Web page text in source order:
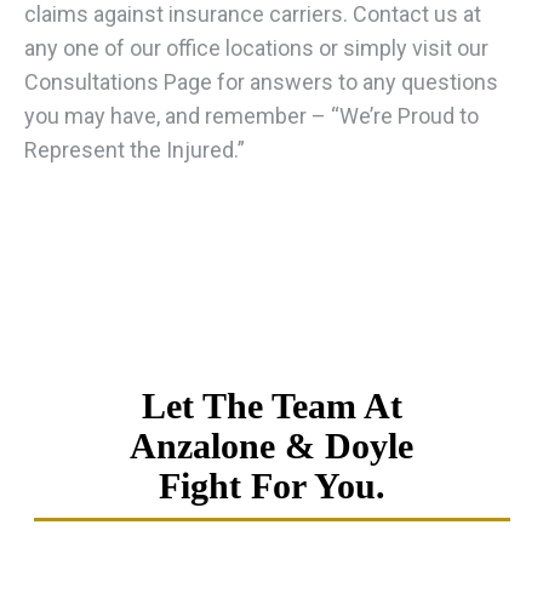
claims against insurance carriers. Contact us at
any one of our office locations or simply visit our
Consultations Page for answers to any questions
you may have, and remember – “We’re Proud to
Represent the Injured.”
Let The Team At
Anzalone & Doyle
Fight For You.